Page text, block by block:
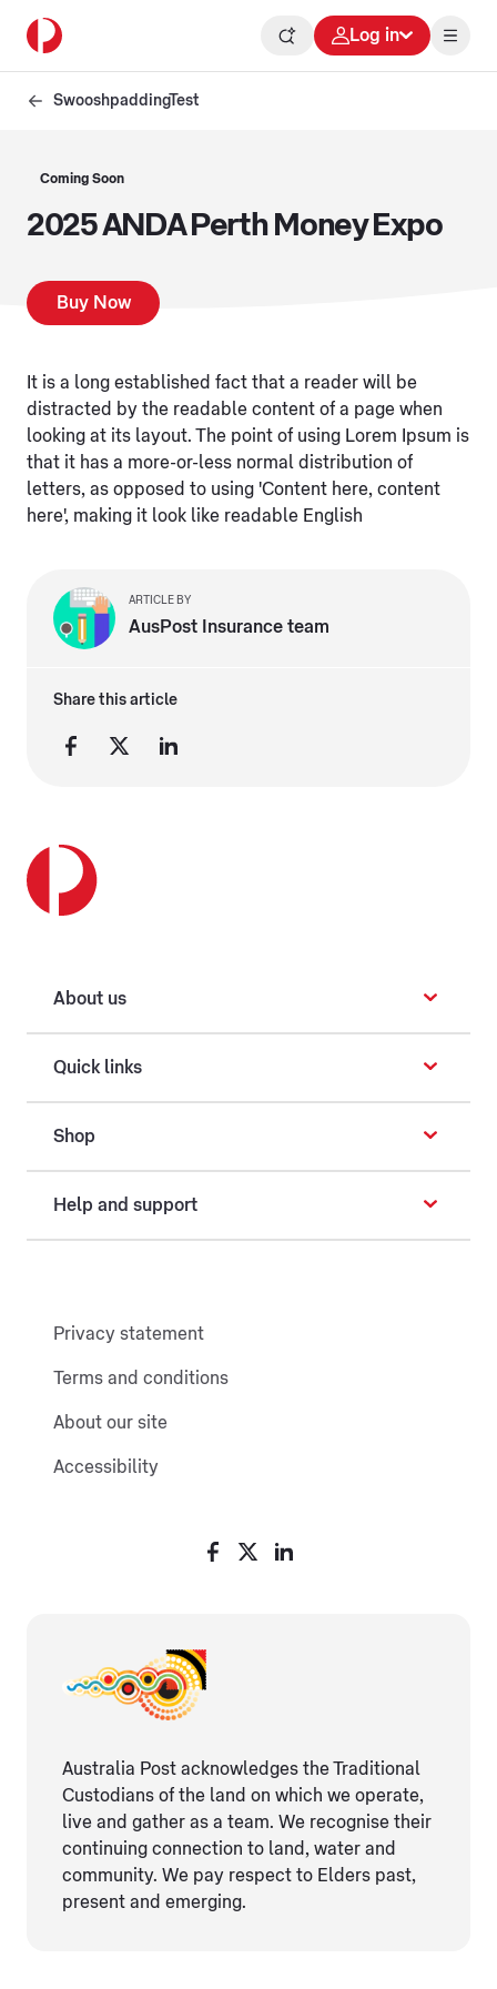
Log in
SwooshpaddingTest
Coming Soon
2025 ANDA Perth Money Expo
Buy Now
It is a long established fact that a reader will be
distracted by the readable content of a page when
looking at its layout. The point of using Lorem Ipsum is
that it has a more-or-less normal distribution of
letters, as opposed to using 'Content here, content
here', making it look like readable English
ARTICLE BY
AusPost Insurance team
Share this article
About us
Quick links
Shop
Help and support
Privacy statement
Terms and conditions
About our site
Accessibility
Australia Post acknowledges the Traditional
Custodians of the land on which we operate,
live and gather as ​a team. We recognise their
continuing connection ​to land, water and
community. We pay respect to Elders ​past,
present and emerging.